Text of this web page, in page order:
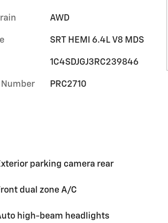
AWD
SRT HEMI 6.4L V8 MDS
1C4SDJGJ3RC239846
PRC2710
parking camera rear
dual zone A/C
high-beam headlights